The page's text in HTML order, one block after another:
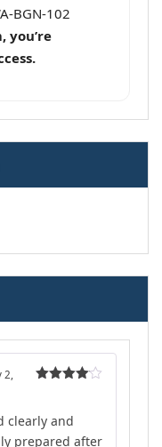
BGN-102
you’re
2,
clearly and
prepared after